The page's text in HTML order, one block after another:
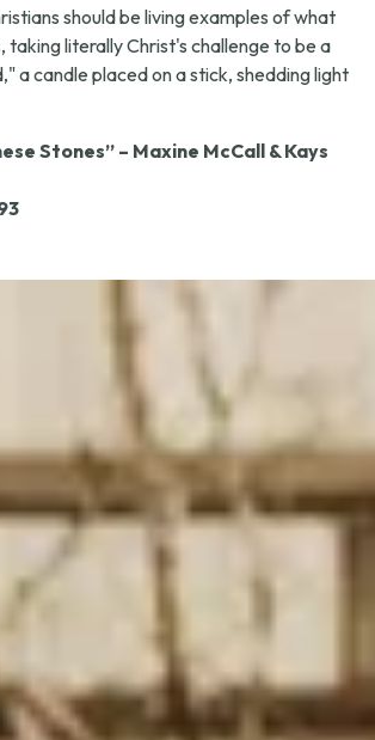
should be living examples of what
taking literally Christ's challenge to be a
a candle placed on a stick, shedding light
Stones” – Maxine McCall & Kays